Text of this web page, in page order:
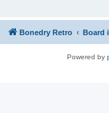
Bonedry Retro Board
Powered by